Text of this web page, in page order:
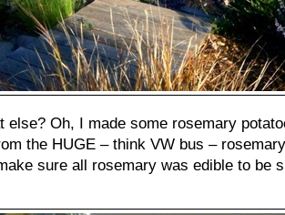
else? Oh, I made some rosemary
the HUGE – think VW bus –
sure all rosemary was edible to be